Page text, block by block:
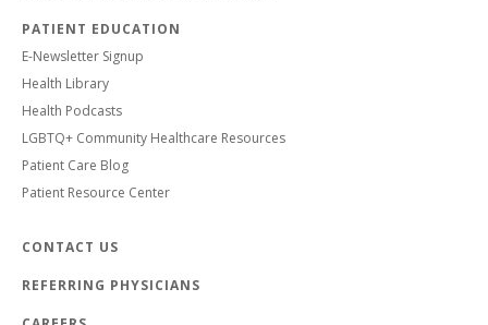
PATIENT EDUCATION
E-Newsletter Signup
Health Library
Health Podcasts
LGBTQ+ Community Healthcare Resources
Patient Care Blog
Patient Resource Center
CONTACT US
REFERRING PHYSICIANS